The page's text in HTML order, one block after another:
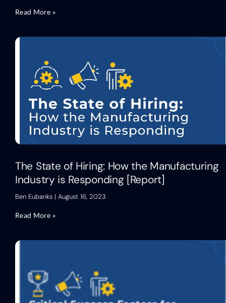
Read More »
The State of Hiring: How the Manufacturing
Industry is Responding [Report]
Ben Eubanks August 16, 2023
Read More »